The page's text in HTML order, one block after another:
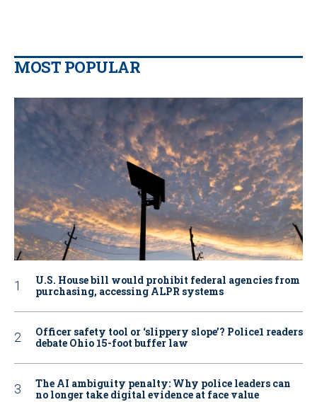
MOST POPULAR
U.S. House bill would prohibit federal agencies from
purchasing, accessing ALPR systems
Officer safety tool or ‘slippery slope’? Police1 readers
debate Ohio 15-foot buffer law
The AI ambiguity penalty: Why police leaders can
no longer take digital evidence at face value